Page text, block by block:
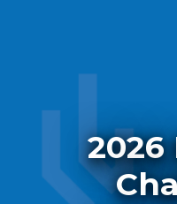
2026